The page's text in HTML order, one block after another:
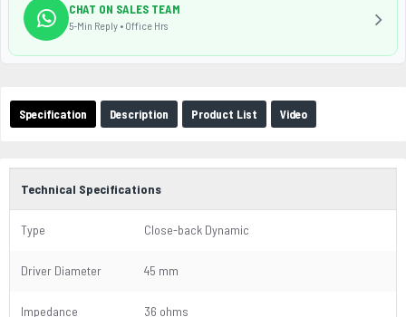
Specification Description Product List Video
Technical Specifications
Type Close-back Dynamic
Driver Diameter 45 mm
Impedance 36 ohms
CHAT ON SALES TEAM
5-Min Reply • Office Hrs